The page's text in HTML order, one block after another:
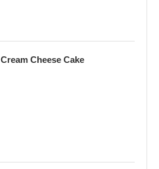
Cream Cheese Cake